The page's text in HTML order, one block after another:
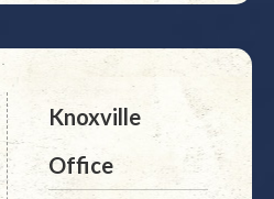
Knoxville
Office